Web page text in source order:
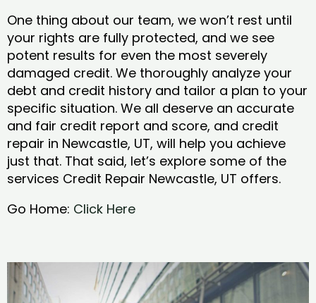
One thing about our team, we won’t rest until
your rights are fully protected, and we see
potent results for even the most severely
damaged credit. We thoroughly analyze your
debt and credit history and tailor a plan to your
specific situation. We all deserve an accurate
and fair credit report and score, and credit
repair in Newcastle, UT, will help you achieve
just that. That said, let’s explore some of the
services Credit Repair Newcastle, UT offers.
Go Home: Click Here